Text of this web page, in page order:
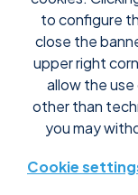
to configure
close the
upper right
allow the
other than
you may
Cookie
backup
remote